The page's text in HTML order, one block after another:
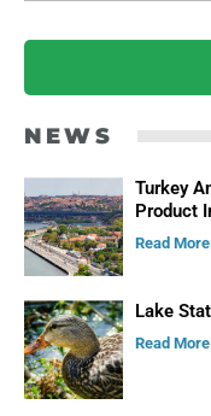
NEWS
Turkey
Product
Read
Lake
Read